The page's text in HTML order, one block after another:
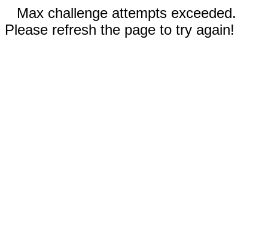
Max challenge attempts exceeded.
Please refresh the page to try again!